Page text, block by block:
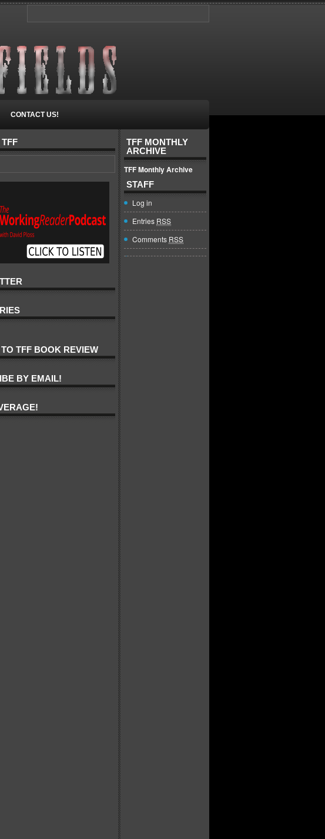
CONTACT US!
TFF BOOK REVIEW
BY EMAIL!
TFF MONTHLY
ARCHIVE
TFF Monthly Archive
STAFF
Log in
Entries RSS
Comments RSS